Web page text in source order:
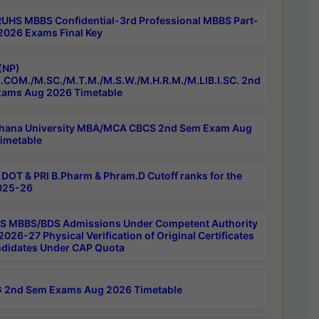
MBBS Confidential-3rd Professional MBBS Part-
Exams Final Key
M.SC./M.T.M./M.S.W./M.H.R.M./M.LIB.I.SC. 2nd
Aug 2026 Timetable
University MBA/MCA CBCS 2nd Sem Exam Aug
& PRI B.Pharm & Phram.D Cutoff ranks for the
26
MBBS/BDS Admissions Under Competent Authority
27 Physical Verification of Original Certificates
Under CAP Quota
2nd Sem Exams Aug 2026 Timetable